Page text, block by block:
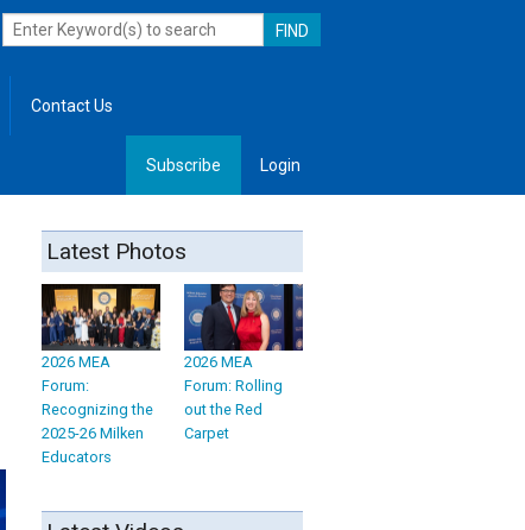
Contact Us
Subscribe Login
Latest Photos
2026 MEA
Forum:
Recognizing the
2025-26 Milken
Educators
2026 MEA
Forum: Rolling
out the Red
Carpet